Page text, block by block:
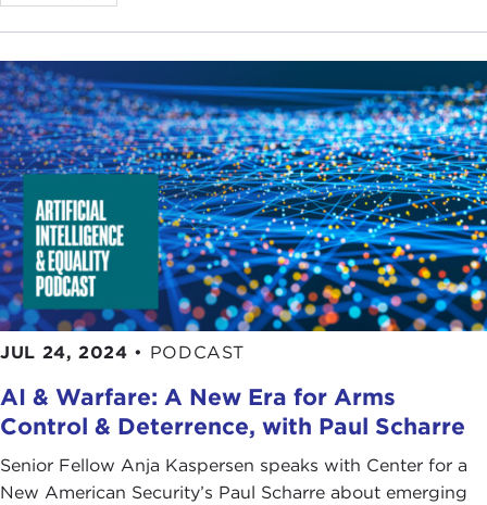
JUL 24, 2024 • PODCAST
AI & Warfare: A New Era for Arms
Control & Deterrence, with Paul Scharre
Senior Fellow Anja Kaspersen speaks with Center for a
New American Security’s Paul Scharre about emerging